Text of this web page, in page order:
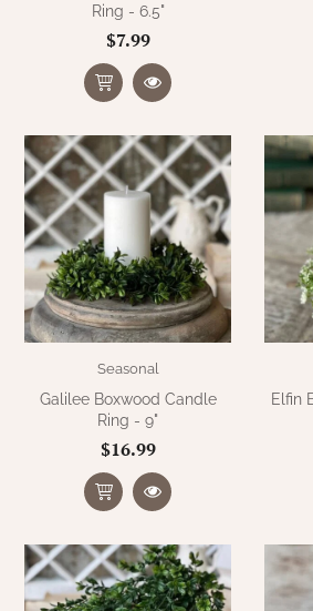
Ring - 6.5"
$7.99
Seasonal
Galilee Boxwood Candle
Ring - 9"
$16.99
Elfin